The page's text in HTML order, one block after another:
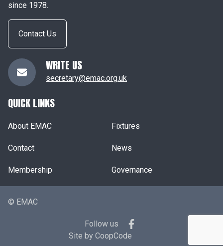
since 1978.
Contact Us
WRITE US
secretary@emac.org.uk
QUICK LINKS
About EMAC Fixtures
Contact News
Membership Governance
© EMAC
Follow us
Site by CoopCode